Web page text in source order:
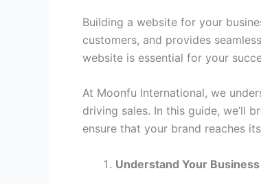
Building a website for your
customers, and provides
website is essential for your
At Moonfu International, we
driving sales. In this guide, we’ll
ensure that your brand reaches
Understand Your